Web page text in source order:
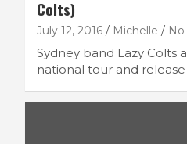
Colts)
July 12, 2016 Michelle
Sydney band Lazy Colts
national tour and